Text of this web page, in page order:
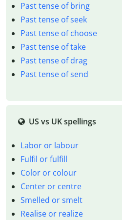
Past tense of bring
Past tense of seek
Past tense of choose
Past tense of take
Past tense of drag
Past tense of send
US vs UK spellings
Labor or labour
Fulfil or fulfill
Color or colour
Center or centre
Smelled or smelt
Realise or realize